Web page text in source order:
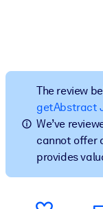
Bring bite-sized,
learning results.
For Corporate
Enrich your
The review
getAbstract
We’ve
cannot offer
provides